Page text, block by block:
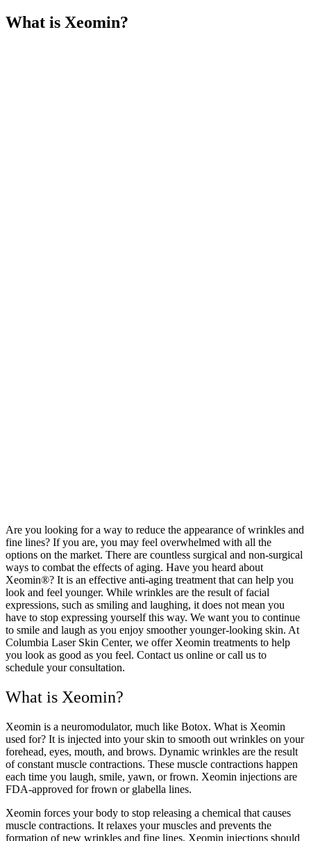
What is Xeomin?
Are you looking for a way to reduce the appearance of wrinkles and
fine lines? If you are, you may feel overwhelmed with all the
options on the market. There are countless surgical and non-surgical
ways to combat the effects of aging. Have you heard about
Xeomin®? It is an effective anti-aging treatment that can help you
look and feel younger. While wrinkles are the result of facial
expressions, such as smiling and laughing, it does not mean you
have to stop expressing yourself this way. We want you to continue
to smile and laugh as you enjoy smoother younger-looking skin. At
Columbia Laser Skin Center, we offer Xeomin treatments to help
you look as good as you feel. Contact us online or call us to
schedule your consultation.
What is Xeomin?
Xeomin is a neuromodulator, much like Botox. What is Xeomin
used for? It is injected into your skin to smooth out wrinkles on your
forehead, eyes, mouth, and brows. Dynamic wrinkles are the result
of constant muscle contractions. These muscle contractions happen
each time you laugh, smile, yawn, or frown. Xeomin injections are
FDA-approved for frown or glabella lines.
Xeomin forces your body to stop releasing a chemical that causes
muscle contractions. It relaxes your muscles and prevents the
formation of new wrinkles and fine lines. Xeomin injections should